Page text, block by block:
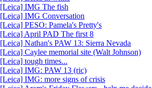
[Leica] IMG The fish
[Leica] IMG Conversation
[Leica] PESO: Pamela's Pretty's
[Leica] April PAD The first 8
[Leica] Nathan's PAW 13: Sierra Nevada
[Leica] Caylee memorial site (Walt Johnson)
[Leica] tough times...
[Leica] IMG: PAW 13 (ric)
[Leica] IMG: more signs of crisis